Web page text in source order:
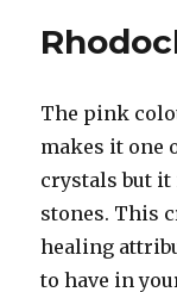
The pink
makes it one
crystals but it
stones. This
healing
to have in